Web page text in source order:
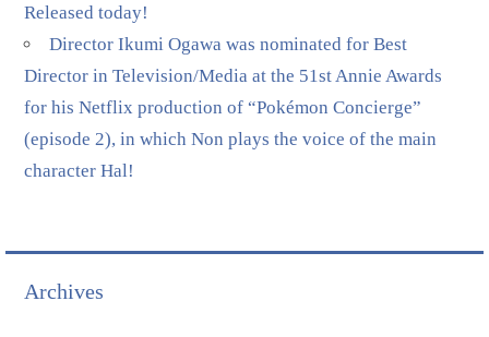
Released today!
Director Ikumi Ogawa was nominated for Best
Director in Television/Media at the 51st Annie Awards
for his Netflix production of “Pokémon Concierge”
(episode 2), in which Non plays the voice of the main
character Hal!
Archives